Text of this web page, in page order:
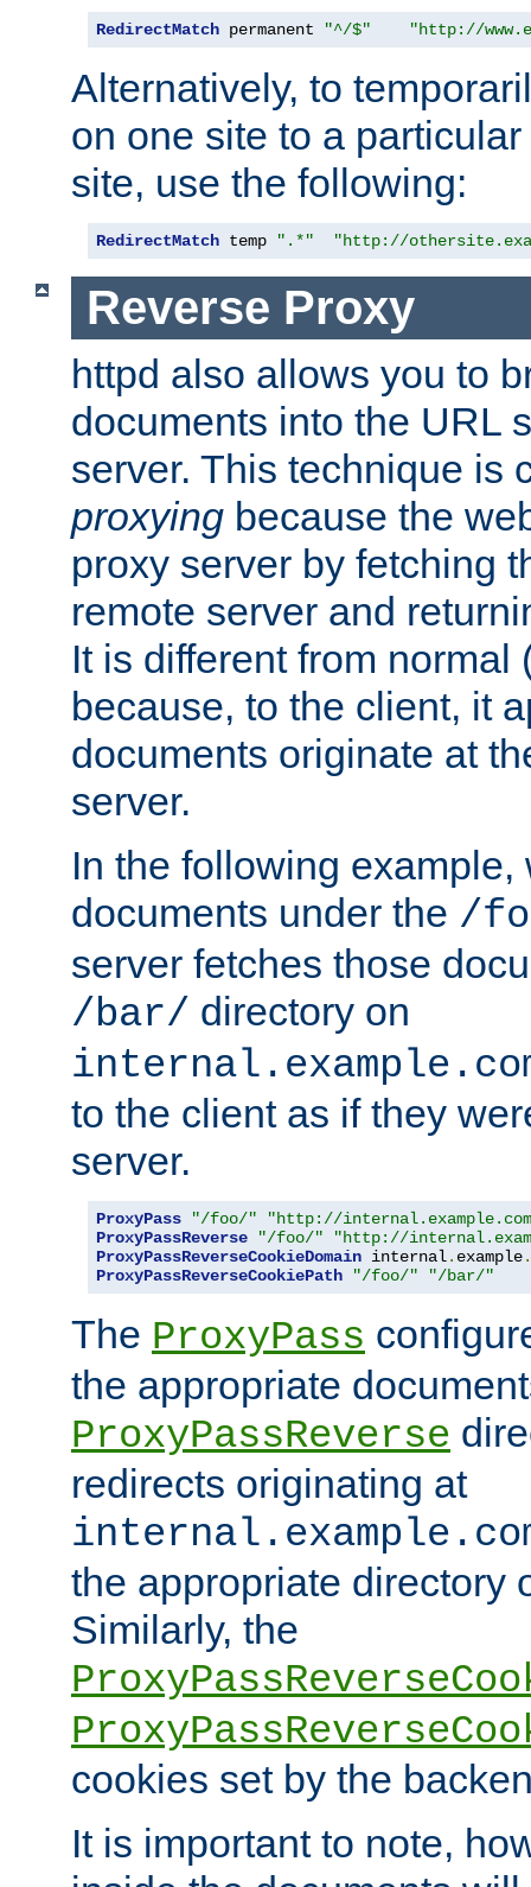
RedirectMatch permanent "^/$" "http://
Alternatively, to
on one site to a
site, use the following:
RedirectMatch temp ".*" "http://
Reverse Proxy
httpd also allows you to
documents into the URL
server. This technique is
proxying because the
proxy server by fetching
remote server and
It is different from normal
because, to the client, it
documents originate at
server.
In the following
documents under the /
server fetches those
/bar/ directory on
to the client as if they
server.
ProxyPass "/foo/"
"http://
ProxyPassReverse
"/foo/"
"http://
ProxyPassReverseCookieDomain internal. example.
ProxyPassReverseCookiePath
"/foo/" "/bar/"
The ProxyPass
the appropriate
ProxyPassReverse
redirects originating at
the appropriate directory
Similarly, the
cookies set by the
It is important to note,